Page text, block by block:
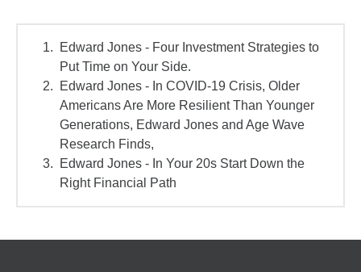
Edward Jones - Four Investment Strategies to
Put Time on Your Side.
Edward Jones - In COVID-19 Crisis, Older
Americans Are More Resilient Than Younger
Generations, Edward Jones and Age Wave
Research Finds,
Edward Jones - In Your 20s Start Down the
Right Financial Path